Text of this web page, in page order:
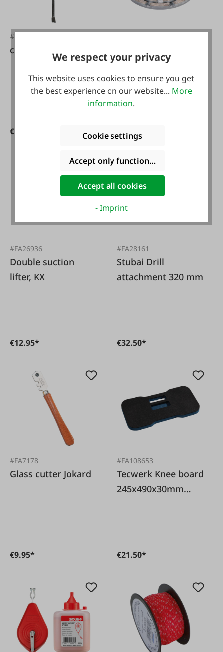
#FA2015
crowbar
€124.90*
Metabo Diamond
grinding cup � 125
mm concrete
€119.90*
#FA26936
Double suction
lifter, KX
€12.95*
#FA28161
Stubai Drill
attachment 320 mm
€32.50*
#FA7178
Glass cutter Jokard
€9.95*
#FA108653
Tecwerk Knee board
245x490x30mm
€21.50*
We respect your privacy
This website uses cookies to ensure you get
the best experience on our website... More
information.
Cookie settings
Accept only functional cookies
Accept all cookies
- Imprint